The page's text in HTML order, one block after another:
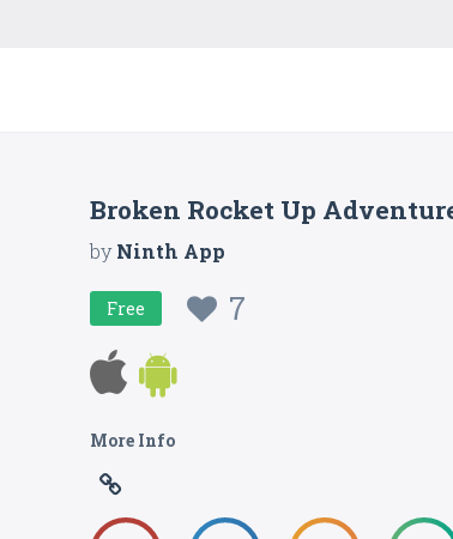
Broken Rocket Up
byNinth App
Free 7
More Info